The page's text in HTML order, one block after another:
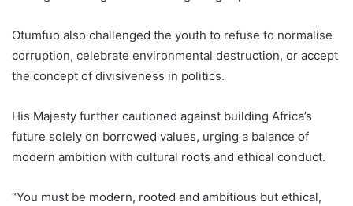
Otumfuo also challenged the youth to refuse to normalise
corruption, celebrate environmental destruction, or accept
the concept of divisiveness in politics.
His Majesty further cautioned against building Africa’s
future solely on borrowed values, urging a balance of
modern ambition with cultural roots and ethical conduct.
“You must be modern, rooted and ambitious but ethical,